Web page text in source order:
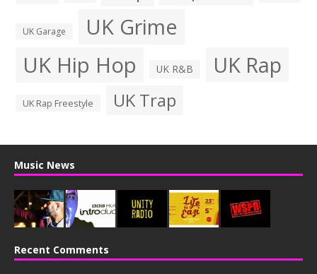
UK Garage UK Grime
UK Hip Hop UK R&B UK Rap
UK Rap Freestyle UK Trap
Music News
Recent Comments